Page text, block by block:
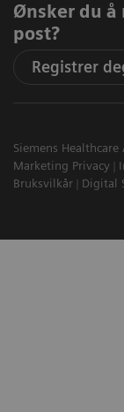
Ønsker du å
post?
Registrer
Siemens
Marketing Privacy
Bruksvilkår
Digital